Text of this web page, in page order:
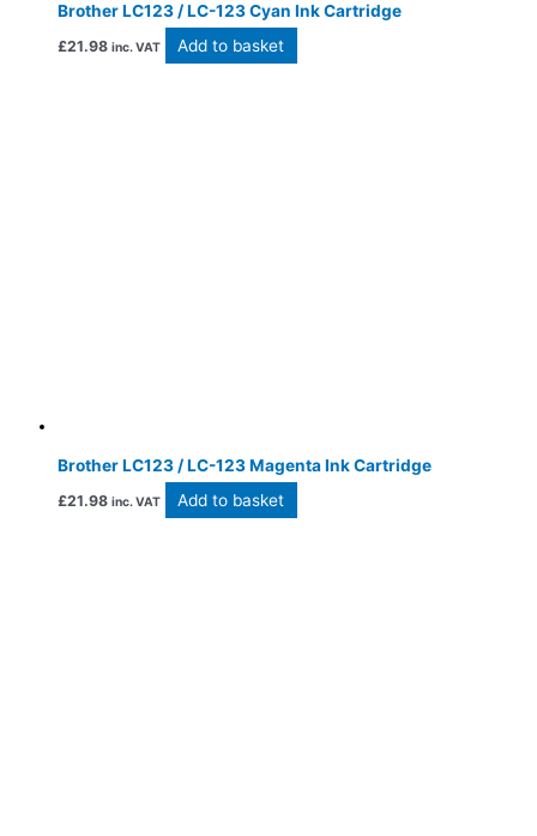
Brother LC123 / LC-123 Cyan Ink Cartridge
£21.98 inc. VAT Add to basket
Brother LC123 / LC-123 Magenta Ink Cartridge
£21.98 inc. VAT Add to basket